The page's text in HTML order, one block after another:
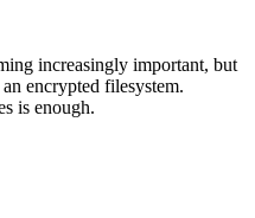
increasingly important, but
encrypted filesystem.
is enough.